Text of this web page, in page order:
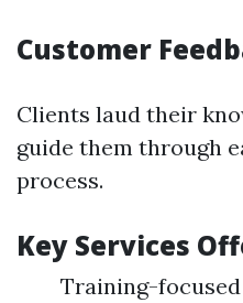
Customer
Clients laud their
guide them through
process.
Key Services
Training-